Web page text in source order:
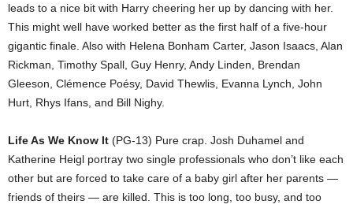
leads to a nice bit with Harry cheering her up by dancing with her.
This might well have worked better as the first half of a five-hour
gigantic finale. Also with Helena Bonham Carter, Jason Isaacs, Alan
Rickman, Timothy Spall, Guy Henry, Andy Linden, Brendan
Gleeson, Clémence Poésy, David Thewlis, Evanna Lynch, John
Hurt, Rhys Ifans, and Bill Nighy.
Life As We Know It (PG-13) Pure crap. Josh Duhamel and
Katherine Heigl portray two single professionals who don’t like each
other but are forced to take care of a baby girl after her parents —
friends of theirs — are killed. This is too long, too busy, and too